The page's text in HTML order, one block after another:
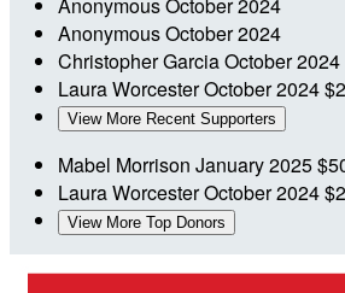
AnonymousOctober 2024
Christopher GarciaOctober 2024
Laura WorcesterOctober 2024
View More Recent Supporters
Mabel Morrison January 2025
Laura WorcesterOctober 2024
View More Top Donors